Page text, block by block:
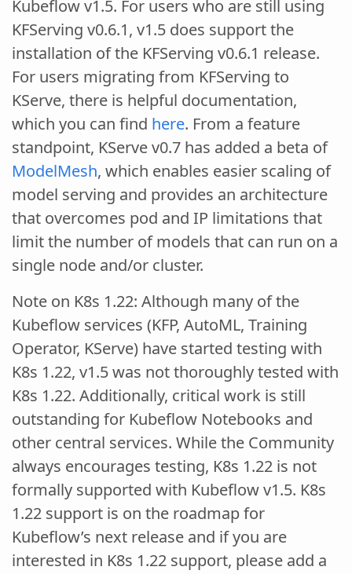
Kubeflow v1.5. For users who are still using
KFServing v0.6.1, v1.5 does support the
installation of the KFServing v0.6.1 release.
For users migrating from KFServing to
KServe, there is helpful documentation,
which you can find here. From a feature
standpoint, KServe v0.7 has added a beta of
ModelMesh, which enables easier scaling of
model serving and provides an architecture
that overcomes pod and IP limitations that
limit the number of models that can run on a
single node and/or cluster.
Note on K8s 1.22: Although many of the
Kubeflow services (KFP, AutoML, Training
Operator, KServe) have started testing with
K8s 1.22, v1.5 was not thoroughly tested with
K8s 1.22. Additionally, critical work is still
outstanding for Kubeflow Notebooks and
other central services. While the Community
always encourages testing, K8s 1.22 is not
formally supported with Kubeflow v1.5. K8s
1.22 support is on the roadmap for
Kubeflow’s next release and if you are
interested in K8s 1.22 support, please add a